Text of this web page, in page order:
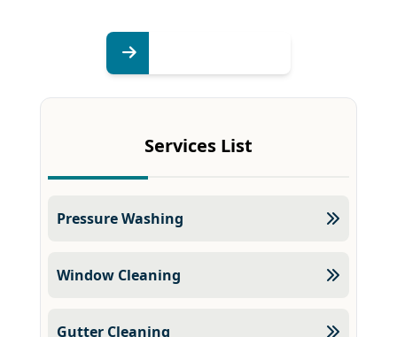
Services List
Pressure Washing
Window Cleaning
Gutter Cleaning